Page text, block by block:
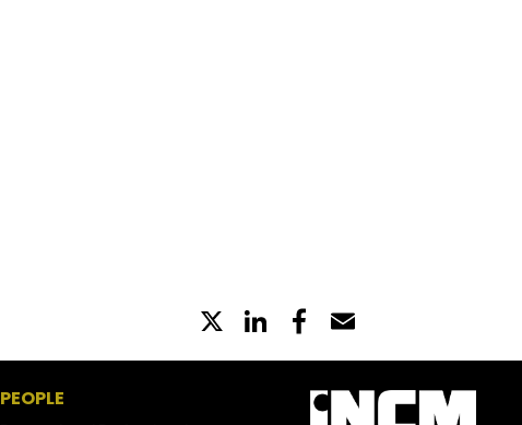
X LinkedIn
Partilhe
no
Facebook
PEOPLE